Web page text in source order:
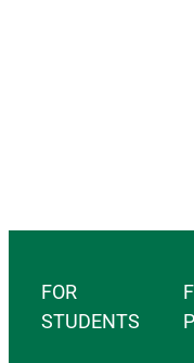
FOR
STUDENTS